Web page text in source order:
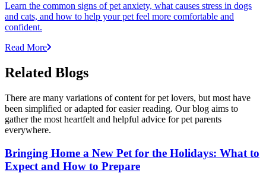
Learn the common signs of pet anxiety, what causes stress in dogs
and cats, and how to help your pet feel more comfortable and
confident.
Read More
Related Blogs
There are many variations of content for pet lovers, but most have
been simplified or adapted for easier reading. Our blog aims to
gather the most heartfelt and helpful advice for pet parents
everywhere.
Bringing Home a New Pet for the Holidays: What to
Expect and How to Prepare